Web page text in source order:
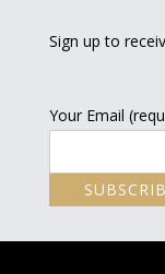
Sign up to
Your Email